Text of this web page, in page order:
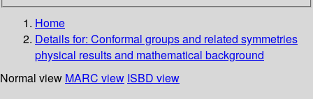
Home
Details for: Conformal groups and related symmetries
physical results and mathematical background
Normal view MARC view ISBD view